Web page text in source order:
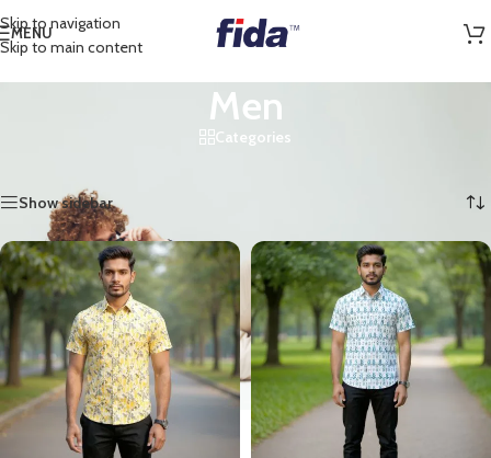
Skip to navigation
Skip to main content
MENU
Men
Categories
Show sidebar